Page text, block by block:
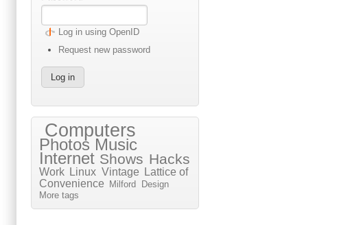
Log in using OpenID
Request new password
Computers
Photos Music
Internet Shows Hacks
Work Linux Vintage
Lattice of
Convenience
Milford
Design
More tags